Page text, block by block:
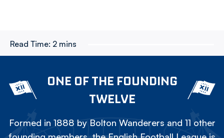
Read Time: 2 mins
ONE OF THE FOUNDING
TWELVE
Formed in 1888 by Bolton Wanderers and 11 other